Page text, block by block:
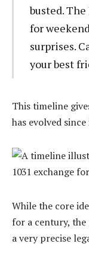
busted.
for
surprises.
your best
This timeline
has evolved
While the core
for a century,
a very precise